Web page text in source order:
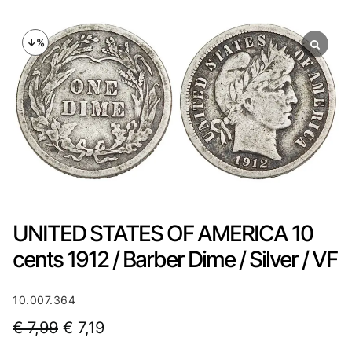
UNITED STATES OF AMERICA 10
cents 1912 / Barber Dime / Silver / VF
10.007.364
€7,99 O
€ 7,19C